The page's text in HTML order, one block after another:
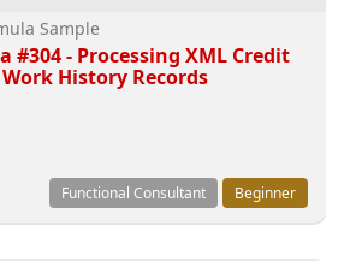
Sample
#304 - Processing XML Credit
History Records
Functional Consultant Beginner